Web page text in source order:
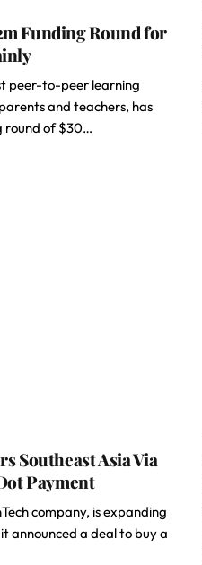
Funding Round for
peer-to-peer learning
and teachers, has
round of $30…
Southeast Asia Via
Payment
company, is expanding
announced a deal to buy a